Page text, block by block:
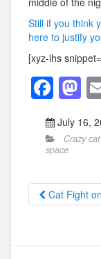
Still if you think
here to justify
[xyz-ihs
F
a
c
e
b
o
M
a
st
o
d
o
July 16,
Crazy
space
Cat Fight